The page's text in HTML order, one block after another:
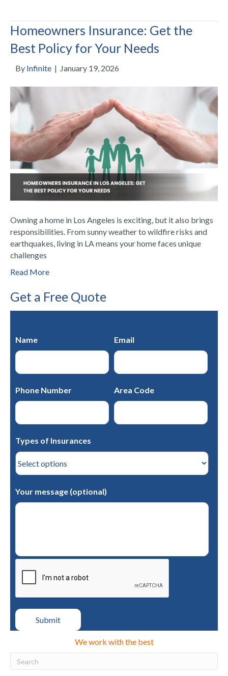
Homeowners Insurance: Get the
Best Policy for Your Needs
By Infinite | January 19, 2026
Owning a home in Los Angeles is exciting, but it also brings
responsibilities. From sunny weather to wildfire risks and
earthquakes, living in LA means your home faces unique
challenges
Read More
Get a Free Quote
Name Email
Phone Number Area Code
Types of Insurances
Your message (optional)
We work with the best